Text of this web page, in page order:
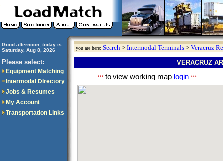
Good afternoon, today is
Saturday, Aug 8, 2026
Please select:
Equipment Matching
Intermodal Directory
Jobs & Resumes
My Account
Transportation Links
you are here: Search > Intermodal Terminals > Veracruz
VERACRUZ
***to view working map login ***